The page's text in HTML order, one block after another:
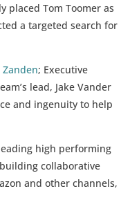
placed Tom Toomer as
a targeted search for
Zanden; Executive
lead, Jake Vander
and ingenuity to help
high performing
collaborative
and other channels,